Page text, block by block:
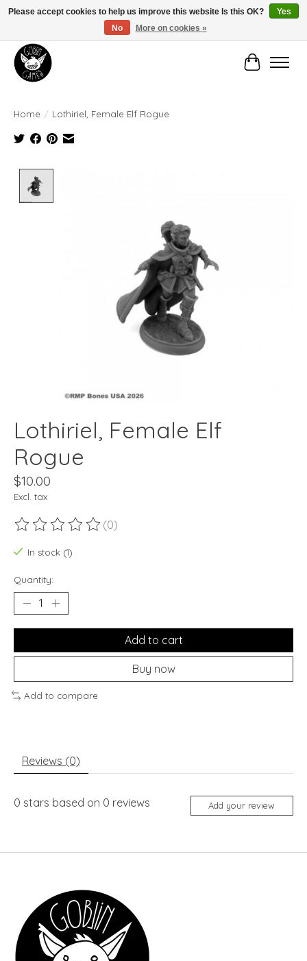
Manhattan's Friendly Local Game Store!
Cart
Home / Lothiriel, Female Elf Rogue
Lothiriel, Female Elf
Rogue
$10.00
Excl. tax
The rating of this product is
(0)
In stock (1)
Quantity:
Add to cart
Buy now
Add to compare
Reviews (0)
0 stars based on 0 reviews Add your review
Please accept cookies to help us improve this website Is this OK?
Yes
No
More on cookies »